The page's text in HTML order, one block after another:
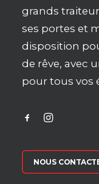
grands
ses portes et
disposition
de rêve, avec
pour tous vos
NOUS